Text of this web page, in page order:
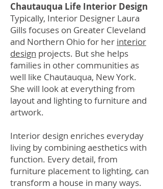
Chautauqua Life Interior Design
Typically, Interior Designer Laura
Gills focuses on Greater Cleveland
and Northern Ohio for her interior
design projects. But she helps
families in other communities as
well like Chautauqua, New York.
She will look at everything from
layout and lighting to furniture and
artwork.
Interior design enriches everyday
living by combining aesthetics with
function. Every detail, from
furniture placement to lighting, can
transform a house in many ways.